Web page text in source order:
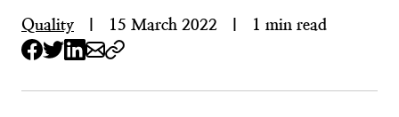
Quality 15 March 2022 1 min read